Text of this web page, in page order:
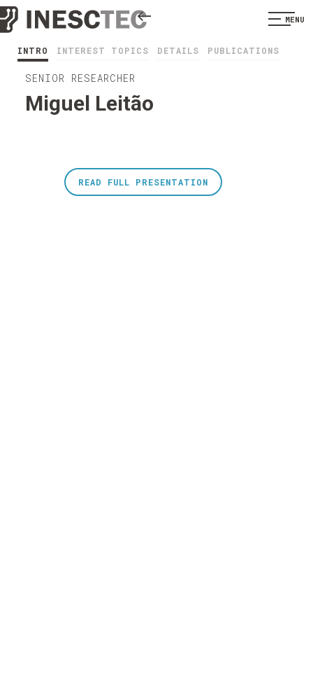
MENU
INTRO INTEREST TOPICS DETAILS PUBLICATIONS
SENIOR RESEARCHER
Miguel Leitão
READ FULL PRESENTATION